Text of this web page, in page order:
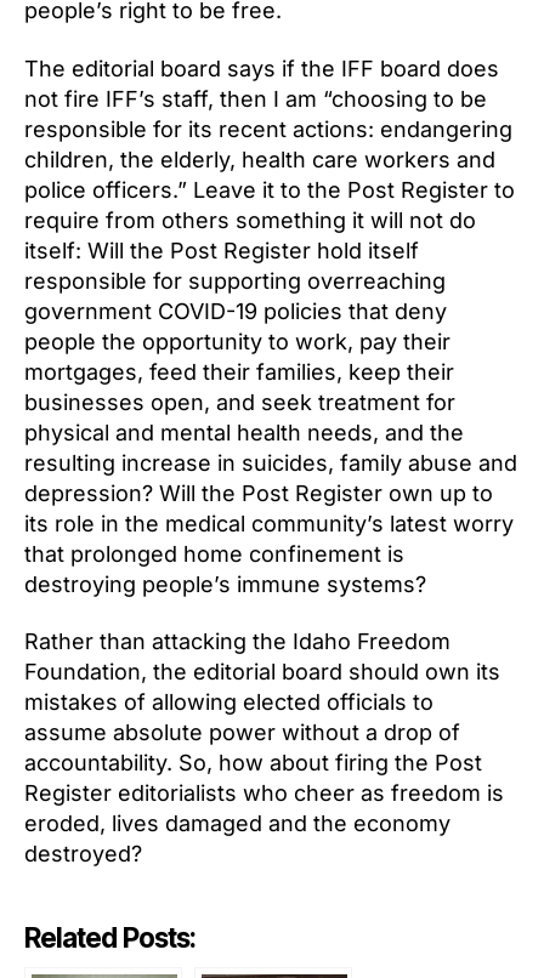
people’s right to be free.
The editorial board says if the IFF board does
not fire IFF’s staff, then I am “choosing to be
responsible for its recent actions: endangering
children, the elderly, health care workers and
police officers.” Leave it to the Post Register to
require from others something it will not do
itself: Will the Post Register hold itself
responsible for supporting overreaching
government COVID-19 policies that deny
people the opportunity to work, pay their
mortgages, feed their families, keep their
businesses open, and seek treatment for
physical and mental health needs, and the
resulting increase in suicides, family abuse and
depression? Will the Post Register own up to
its role in the medical community’s latest worry
that prolonged home confinement is
destroying people’s immune systems?
Rather than attacking the Idaho Freedom
Foundation, the editorial board should own its
mistakes of allowing elected officials to
assume absolute power without a drop of
accountability. So, how about firing the Post
Register editorialists who cheer as freedom is
eroded, lives damaged and the economy
destroyed?
Related Posts: